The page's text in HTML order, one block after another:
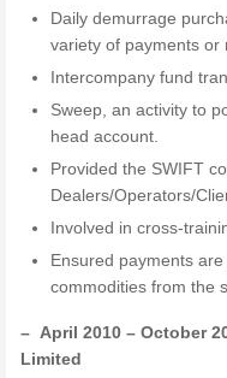
Daily demurrage
variety of payments or
Intercompany fund
Sweep, an activity to
head account.
Provided the SWIFT
Dealers/Operators/
Involved in cross-
Ensured payments
commodities from the
– April 2010 – October
Limited